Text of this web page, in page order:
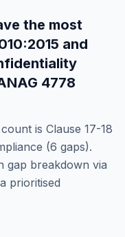
the most
and
4778
is Clause 17-18
(6 gaps).
gap breakdown via
prioritised